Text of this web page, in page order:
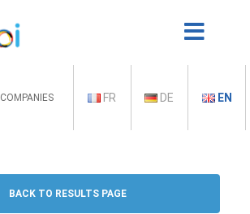
COMPANIES FR DE EN
BACK TO RESULTS PAGE